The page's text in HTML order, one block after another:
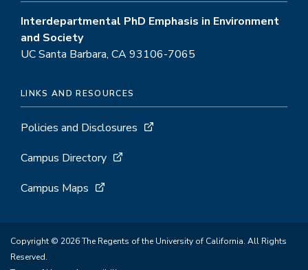
Interdepartmental PhD Emphasis in Environment
and Society
UC Santa Barbara, CA 93106-7065
LINKS AND RESOURCES
Policies and Disclosures
Campus Directory
Campus Maps
Copyright © 2026 The Regents of the University of California. All Rights
Reserved.